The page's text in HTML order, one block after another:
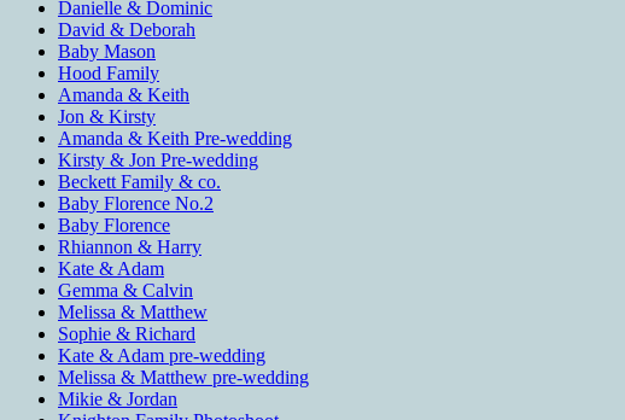
Danielle & Dominic
David & Deborah
Baby Mason
Hood Family
Amanda & Keith
Jon & Kirsty
Amanda & Keith Pre-wedding
Kirsty & Jon Pre-wedding
Beckett Family & co.
Baby Florence No.2
Baby Florence
Rhiannon & Harry
Kate & Adam
Gemma & Calvin
Melissa & Matthew
Sophie & Richard
Kate & Adam pre-wedding
Melissa & Matthew pre-wedding
Mikie & Jordan